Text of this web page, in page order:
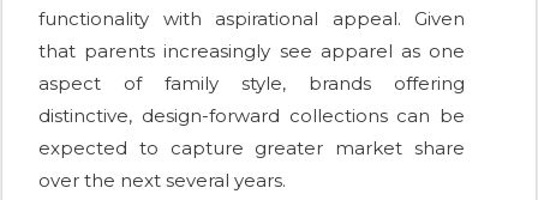
functionality with aspirational appeal. Given
that parents increasingly see apparel as one
aspect of family style, brands offering
distinctive, design-forward collections can be
expected to capture greater market share
over the next several years.